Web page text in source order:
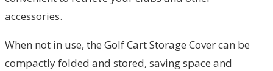
accessories.
When not in use, the Golf Cart Storage Cover can be
compactly folded and stored, saving space and